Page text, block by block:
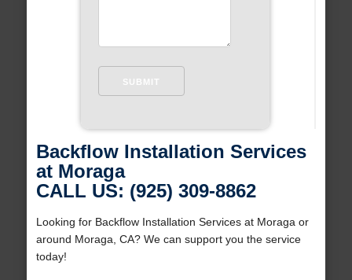
Backflow Installation Services
at Moraga
CALL US: (925) 309-8862
Looking for Backflow Installation Services at Moraga or
around Moraga, CA? We can support you the service
today!